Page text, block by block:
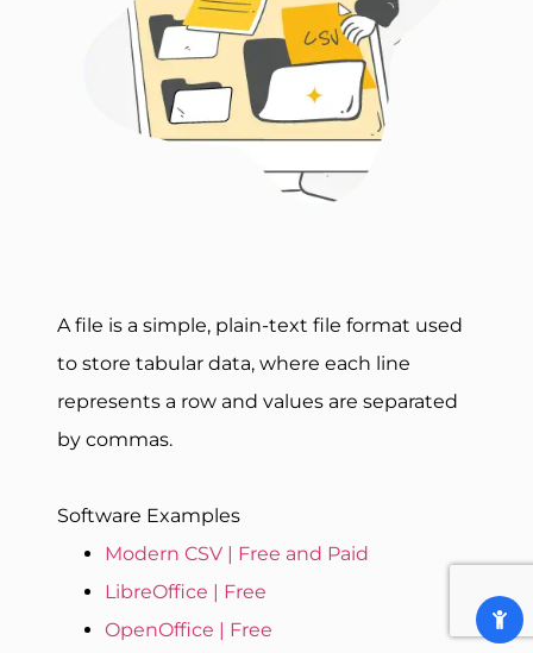
A file is a simple, plain-text file format used
to store tabular data, where each line
represents a row and values are separated
by commas.
Software Examples
Modern CSV | Free and Paid
LibreOffice | Free
OpenOffice | Free